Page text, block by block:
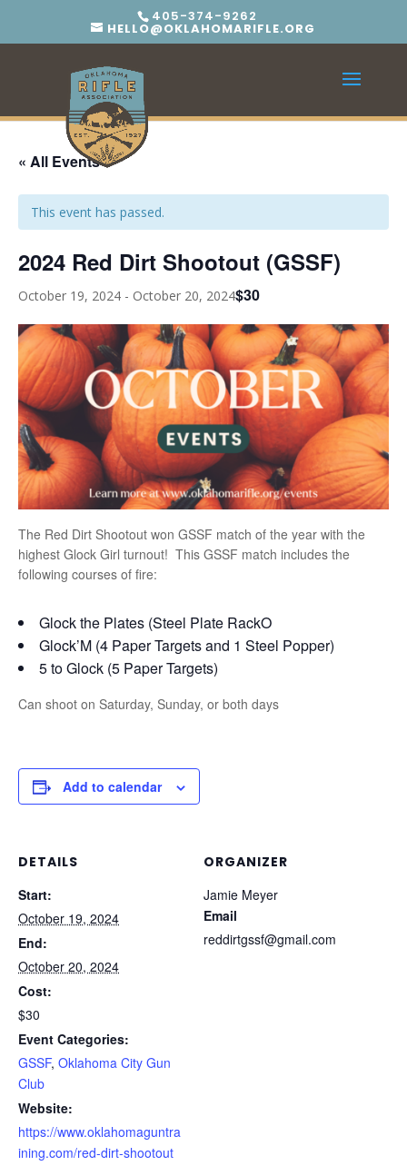
405-374-9262
HELLO@OKLAHOMARIFLE.ORG
« All Events
This event has passed.
2024 Red Dirt Shootout (GSSF)
October 19, 2024 - October 20, 2024$30
The Red Dirt Shootout won GSSF match of the year with the
highest Glock Girl turnout! This GSSF match includes the
following courses of fire:
Glock the Plates (Steel Plate RackO
Glock’M (4 Paper Targets and 1 Steel Popper)
5 to Glock (5 Paper Targets)
Can shoot on Saturday, Sunday, or both days
Add to calendar
DETAILS
Start:
October 19, 2024
End:
October 20, 2024
Cost:
$30
Event Categories:
GSSF, Oklahoma City Gun
Club
Website:
https://www.oklahomaguntra
ining.com/red-dirt-shootout
ORGANIZER
Jamie Meyer
Email
reddirtgssf@gmail.com